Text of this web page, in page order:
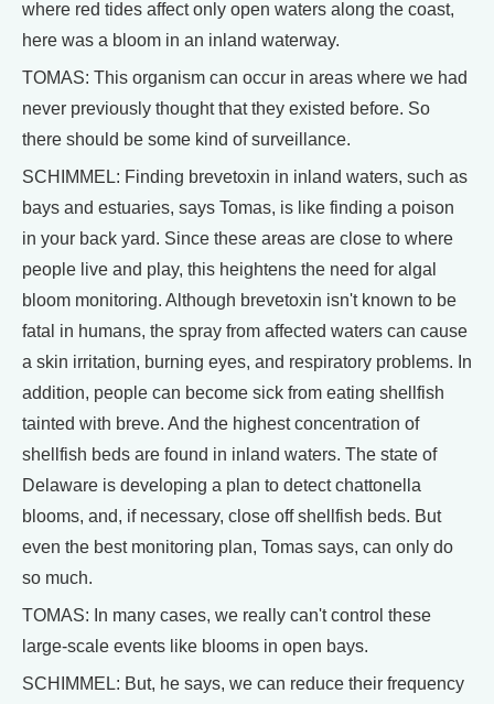
where red tides affect only open waters along the coast,
here was a bloom in an inland waterway.
TOMAS: This organism can occur in areas where we had
never previously thought that they existed before. So
there should be some kind of surveillance.
SCHIMMEL: Finding brevetoxin in inland waters, such as
bays and estuaries, says Tomas, is like finding a poison
in your back yard. Since these areas are close to where
people live and play, this heightens the need for algal
bloom monitoring. Although brevetoxin isn't known to be
fatal in humans, the spray from affected waters can cause
a skin irritation, burning eyes, and respiratory problems. In
addition, people can become sick from eating shellfish
tainted with breve. And the highest concentration of
shellfish beds are found in inland waters. The state of
Delaware is developing a plan to detect chattonella
blooms, and, if necessary, close off shellfish beds. But
even the best monitoring plan, Tomas says, can only do
so much.
TOMAS: In many cases, we really can't control these
large-scale events like blooms in open bays.
SCHIMMEL: But, he says, we can reduce their frequency